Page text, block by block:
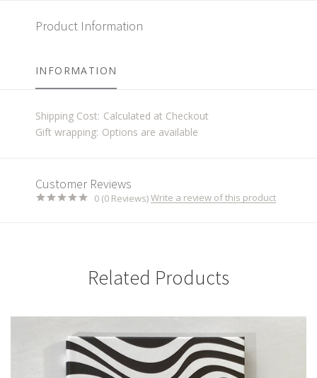
Product Information
INFORMATION
Shipping Cost: Calculated at Checkout
Gift wrapping: Options are available
Customer Reviews
0 (0 Reviews)Write a review of this product
Related Products